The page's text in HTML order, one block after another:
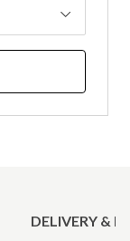
DELIVERY &